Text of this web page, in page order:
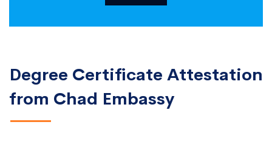
Degree Certificate Attestation
from Chad Embassy